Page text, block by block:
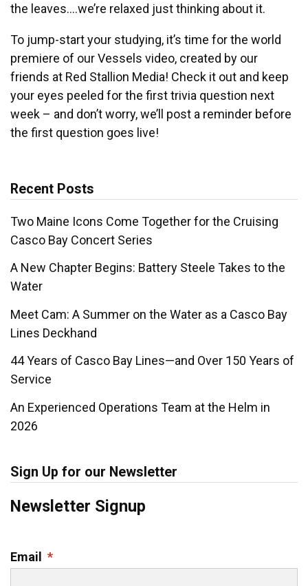
the leaves….we’re relaxed just thinking about it.
To jump-start your studying, it’s time for the world
premiere of our Vessels video, created by our
friends at Red Stallion Media! Check it out and keep
your eyes peeled for the first trivia question next
week – and don’t worry, we’ll post a reminder before
the first question goes live!
Recent Posts
Two Maine Icons Come Together for the Cruising
Casco Bay Concert Series
A New Chapter Begins: Battery Steele Takes to the
Water
Meet Cam: A Summer on the Water as a Casco Bay
Lines Deckhand
44 Years of Casco Bay Lines—and Over 150 Years of
Service
An Experienced Operations Team at the Helm in
2026
Sign Up for our Newsletter
Newsletter Signup
Email *